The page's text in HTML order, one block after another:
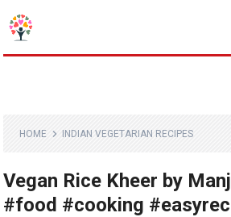
HOME INDIAN VEGETARIAN RECIPES
Vegan Rice Kheer by
#food #cooking